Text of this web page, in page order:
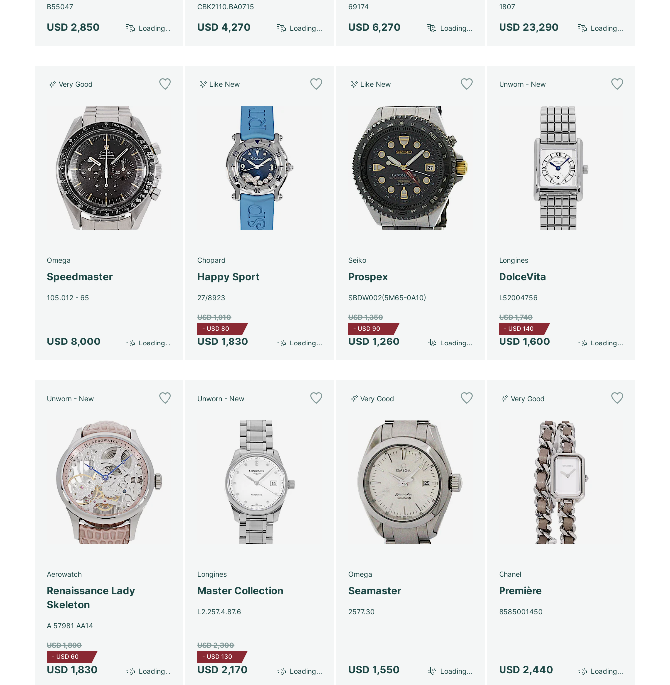
B55047
USD 2,850 Loading...
CBK2110.BA0715
USD 4,270 Loading...
69174
USD 6,270 Loading...
1807
USD 23,290 Loading...
Very Good
Omega
Speedmaster
105.012 - 65
USD 8,000 Loading...
Like New
Chopard
Happy Sport
27/8923
USD 1,830
USD 1,910
- USD 80
Loading...
Like New
Seiko
Prospex
SBDW002(5M65-0A10)
USD 1,260
USD 1,350
- USD 90
Loading...
Unworn - New
Longines
DolceVita
L52004756
USD 1,600
USD 1,740
- USD 140
Loading...
Unworn - New
Aerowatch
Renaissance Lady
Skeleton
A 57981 AA14
USD 1,830
USD 1,890
- USD 60
Loading...
Unworn - New
Longines
Master Collection
L2.257.4.87.6
USD 2,170
USD 2,300
- USD 130
Loading...
Very Good
Omega
Seamaster
2577.30
USD 1,550 Loading...
Very Good
Chanel
Première
8585001450
USD 2,440 Loading...